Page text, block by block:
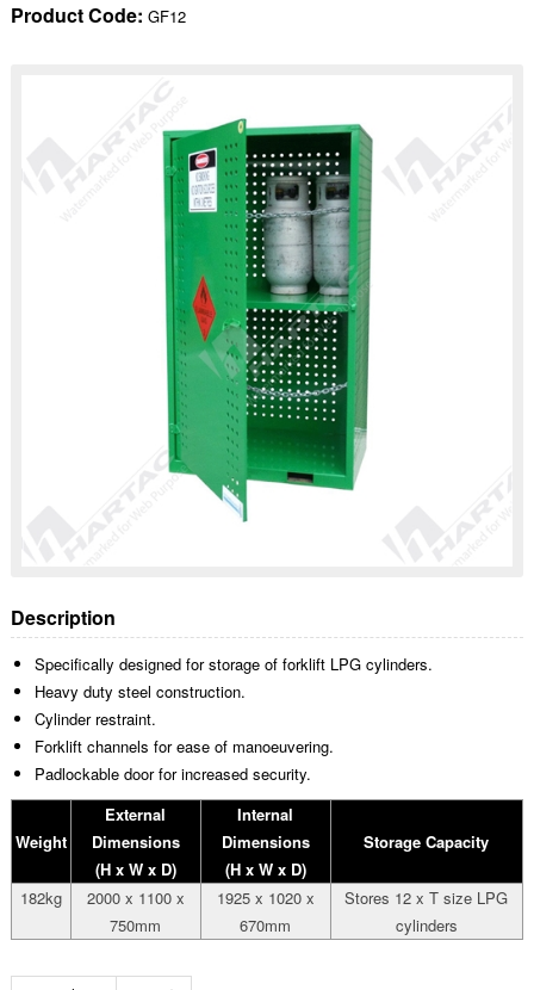
Product Code: GF12
Description
Specifically designed for storage of forklift LPG cylinders.
Heavy duty steel construction.
Cylinder restraint.
Forklift channels for ease of manoeuvering.
Padlockable door for increased security.
Weight
External
Dimensions
(H x W x D)
Internal
Dimensions
(H x W x D)
Storage Capacity
182kg
2000 x 1100 x
750mm
1925 x 1020 x
670mm
Stores 12 x T size LPG
cylinders